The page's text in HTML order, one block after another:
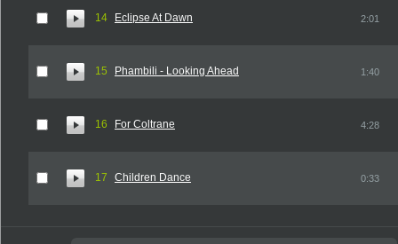
14 Eclipse At Dawn 2:01
15 Phambili - Looking Ahead 1:40
16 For Coltrane 4:28
17 Children Dance 0:33